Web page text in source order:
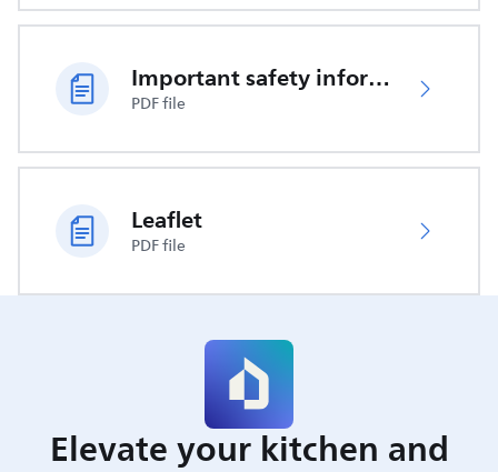
Important safety information
PDF file
Leaflet
PDF file
Elevate your kitchen and